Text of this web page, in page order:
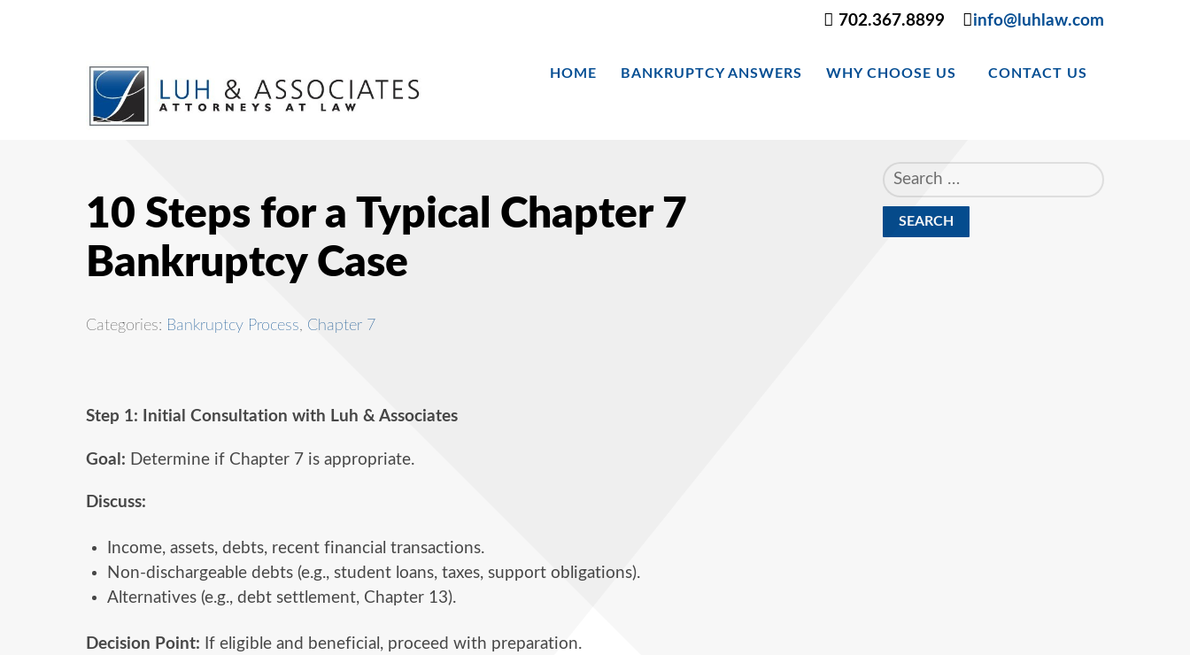
702.367.8899 info@luhlaw.com
HOME BANKRUPTCY ANSWERS WHY CHOOSE US CONTACT US
10 Steps for a Typical Chapter 7
Bankruptcy Case
Categories: Bankruptcy Process Chapter 7
Step 1: Initial Consultation with Luh & Associates
Goal: Determine if Chapter 7 is appropriate.
Discuss:
Income, assets, debts, recent financial transactions.
Non-dischargeable debts (e.g., student loans, taxes, support obligations).
Alternatives (e.g., debt settlement, Chapter 13).
Decision Point: If eligible and beneficial, proceed with preparation.
Search
for: